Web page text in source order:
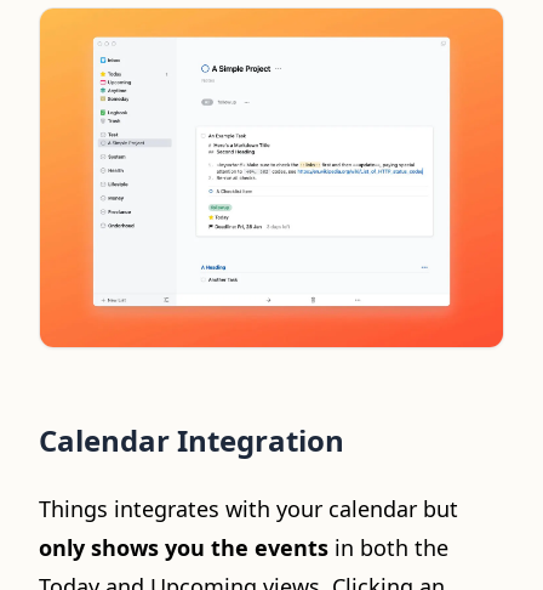
Calendar Integration
Things integrates with your calendar but
only shows you the events in both the